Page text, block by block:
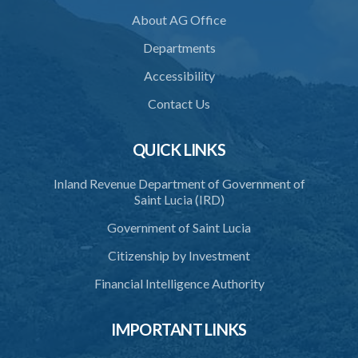
SUBSIDIARY LEGISLATION
Animals (Diseases and Relocation) Regulations – Section 32
(Statutory Instrument 9/1997)
3. Application for relocation
4. Relocation Permit
6. Offence and penalty
(Statutory Instruments 65/1997 and 171/2000)
About AG Office
Departments
Accessibility
Contact Us
QUICK LINKS
Inland Revenue Department of Government of
Saint Lucia (IRD)
Government of Saint Lucia
Citizenship by Investment
Financial Intelligence Authority
IMPORTANT LINKS